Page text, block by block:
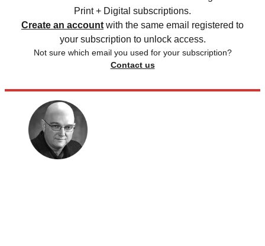
Print + Digital subscriptions.
Create an account with the same email registered to
your subscription to unlock access.
Not sure which email you used for your subscription?
Contact us